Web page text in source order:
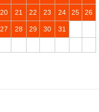
20 21 22 23 24 25 26
27 28 29 30 31